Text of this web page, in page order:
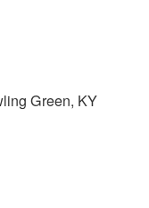
Green, KY